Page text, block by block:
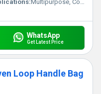
Multipurpose, Commercial, Etc
WhatsApp
Get Latest Price
Loop Handle Bag